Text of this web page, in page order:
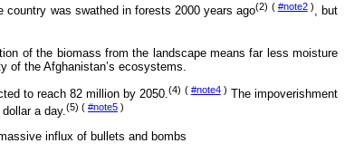
was swathed in forests 2000 years ago(2) ( #note2), but
of the biomass from the landscape means far less moisture
the Afghanistan’s ecosystems.
to reach 82 million by 2050.(4) ( #note4) The impoverishment
a day. (5) ( #note5 )
influx of bullets and bombs